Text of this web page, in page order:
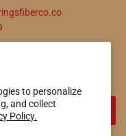
to personalize
and collect
Policy.
Directly to your inbox.